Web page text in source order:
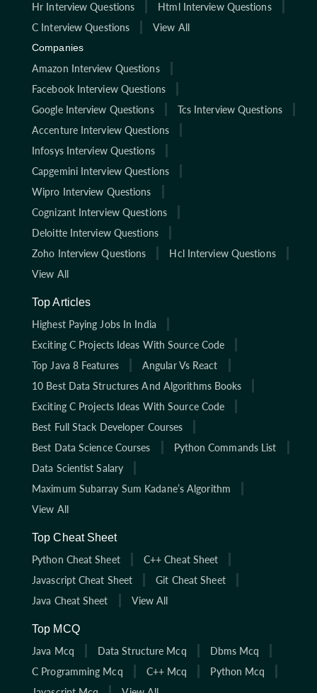
Hr Interview Questions
Html Interview Questions
C Interview Questions
View All
Companies
Amazon Interview Questions
Facebook Interview Questions
Google Interview Questions
Tcs Interview Questions
Accenture Interview Questions
Infosys Interview Questions
Capgemini Interview Questions
Wipro Interview Questions
Cognizant Interview Questions
Deloitte Interview Questions
Zoho Interview Questions
Hcl Interview Questions
View All
Top Articles
Highest Paying Jobs In India
Exciting C Projects Ideas With Source Code
Top Java 8 Features
Angular Vs React
10 Best Data Structures And Algorithms Books
Exciting C Projects Ideas With Source Code
Best Full Stack Developer Courses
Best Data Science Courses
Python Commands List
Data Scientist Salary
Maximum Subarray Sum Kadane’s Algorithm
View All
Top Cheat Sheet
Python Cheat Sheet
C++ Cheat Sheet
Javascript Cheat Sheet
Git Cheat Sheet
Java Cheat Sheet
View All
Top MCQ
Java Mcq
Data Structure Mcq
Dbms Mcq
C Programming Mcq
C++ Mcq
Python Mcq